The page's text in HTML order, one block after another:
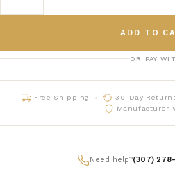
ADD TO
OR PAY
Free Shipping 30-Day
Manufacturer
Need help?(307)